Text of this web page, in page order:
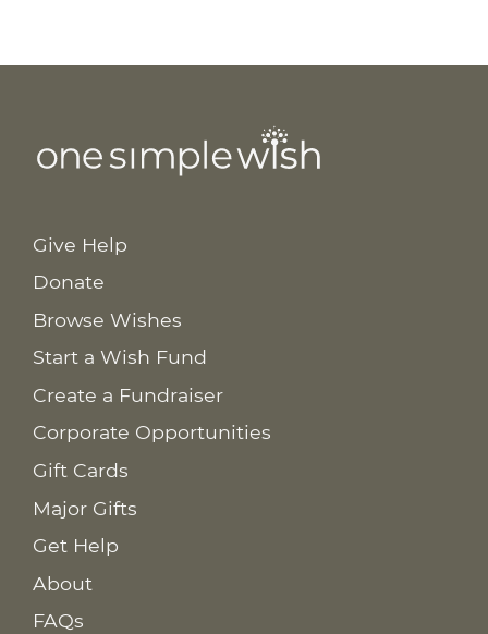
Give Help
Donate
Browse Wishes
Start a Wish Fund
Create a Fundraiser
Corporate Opportunities
Gift Cards
Major Gifts
Get Help
About
FAQs